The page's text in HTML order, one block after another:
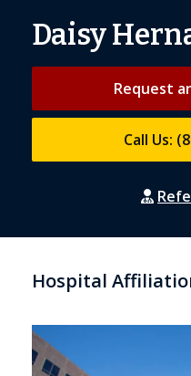
Daisy
Request
Call Us:
Hospital